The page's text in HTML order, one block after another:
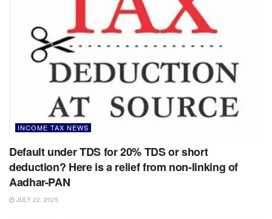
INCOME TAX NEWS
Default under TDS for 20% TDS or short
deduction? Here is a relief from non-linking of
Aadhar-PAN
JULY 22, 2025